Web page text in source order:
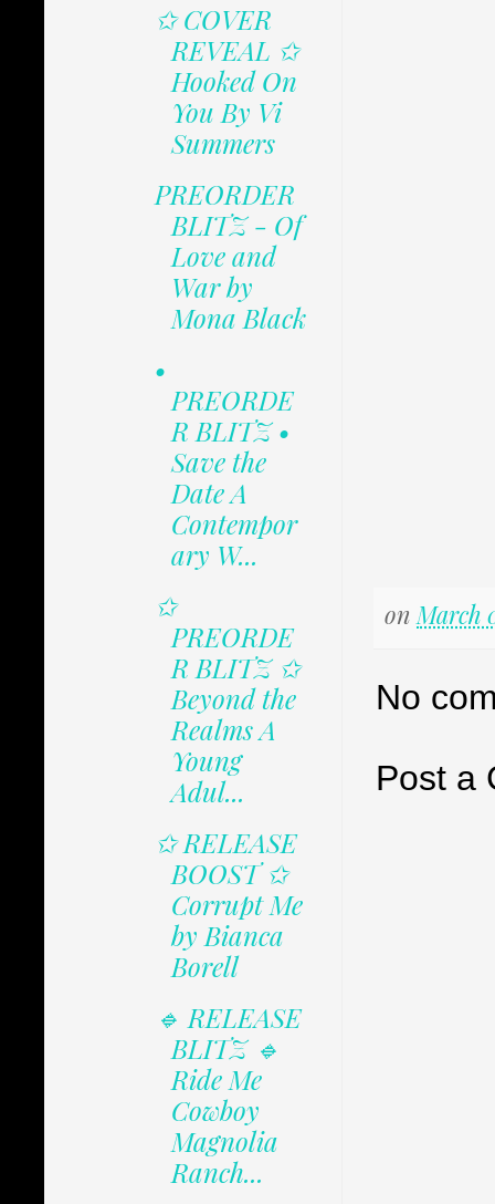
on March
No
Post a
✩ COVER
REVEAL ✩
Hooked On
You By Vi
Summers
PREORDER
BLITZ - Of
Love and
War by
Mona Black
•
PREORDE
R BLITZ •
Save the
Date A
Contempor
ary W...
✩
PREORDE
R BLITZ ✩
Beyond the
Realms A
Young
Adul...
✩ RELEASE
BOOST ✩
Corrupt Me
by Bianca
Borell
🔹 RELEASE
BLITZ 🔹
Ride Me
Cowboy
Magnolia
Ranch...